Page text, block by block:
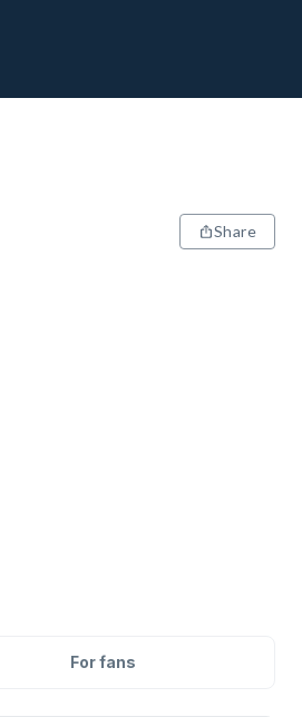
Share
For fans